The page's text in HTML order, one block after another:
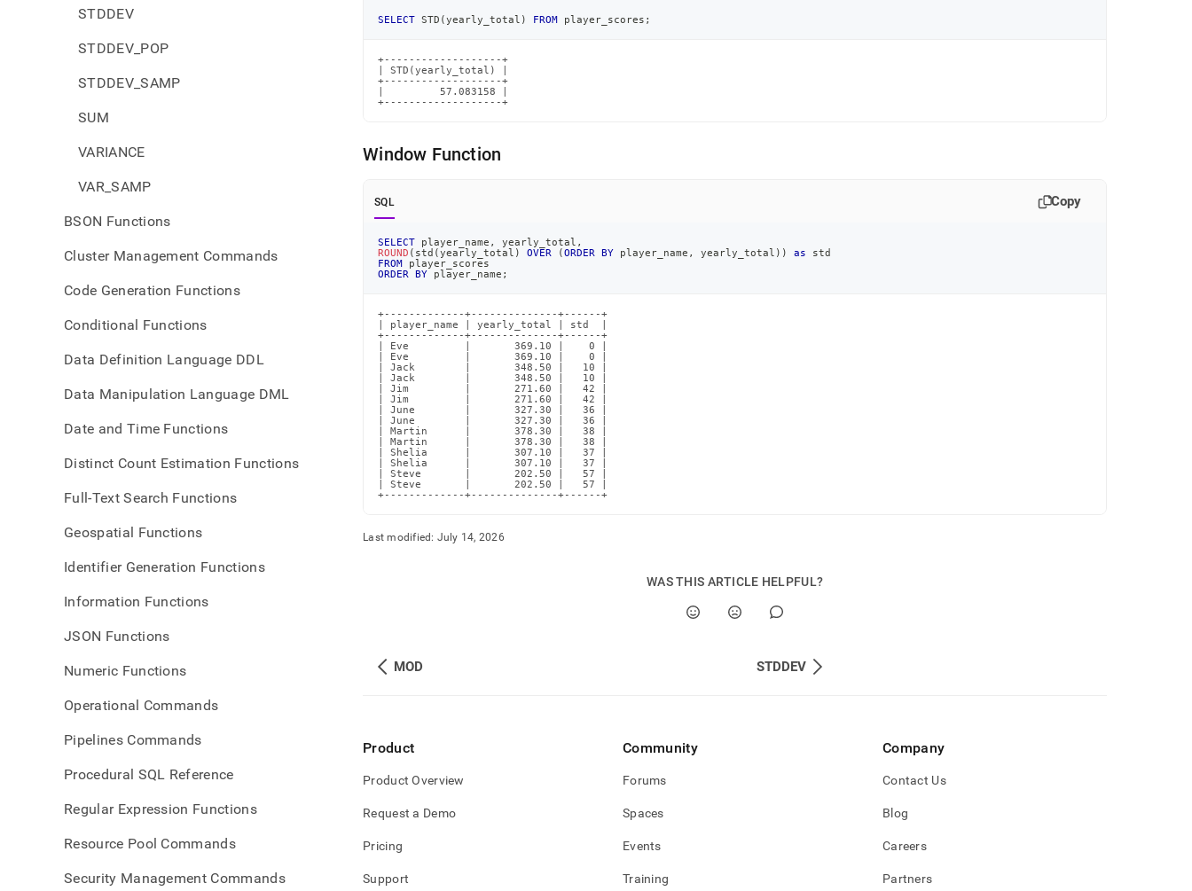
STDDEV
STDDEV_POP
STDDEV_SAMP
SUM
VARIANCE
VAR_SAMP
BSON Functions
Cluster Management Commands
Code Generation Functions
Conditional Functions
Data Definition Language DDL
Data Manipulation Language DML
Date and Time Functions
Distinct Count Estimation Functions
Full-Text Search Functions
Geospatial Functions
Identifier Generation Functions
Information Functions
JSON Functions
Numeric Functions
Operational Commands
Pipelines Commands
Procedural SQL Reference
Regular Expression Functions
Resource Pool Commands
Security Management Commands
SELECT STD (yearly_total ) FROM player_scores ;
+-------------------+
| STD(yearly_total) |
+-------------------+
|         57.083158 |
+-------------------+
Window Function
SQL Copy
SELECT player_name , yearly_total ,
ROUND ( std (yearly_total ) OVER (ORDER BY player_name , yearly_total ) ) as std
FROM player_scores
ORDER
BY player_name ;
+-------------+--------------+------+
| player_name | yearly_total | std  |
+-------------+--------------+------+
| Eve         |       369.10 |    0 |
| Eve         |       369.10 |    0 |
| Jack        |       348.50 |   10 |
| Jack        |       348.50 |   10 |
| Jim         |       271.60 |   42 |
| Jim         |       271.60 |   42 |
| June        |       327.30 |   36 |
| June        |       327.30 |   36 |
| Martin      |       378.30 |   38 |
| Martin      |       378.30 |   38 |
| Shelia      |       307.10 |   37 |
| Shelia      |       307.10 |   37 |
| Steve       |       202.50 |   57 |
| Steve       |       202.50 |   57 |
+-------------+--------------+------+
Last modified: July 14, 2026
WAS THIS ARTICLE HELPFUL?
MOD STDDEV
Product
Product Overview
Request a Demo
Pricing
Support
Community
Forums
Spaces
Events
Training
Company
Contact Us
Blog
Careers
Partners